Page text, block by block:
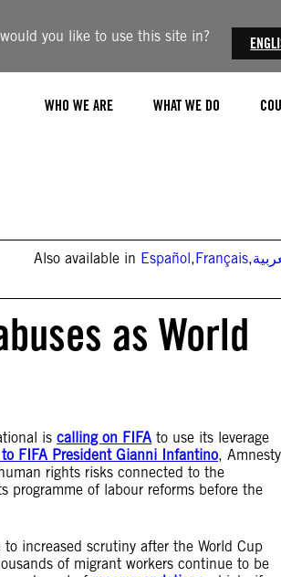
you like to use this site in?
WHO WE ARE WHAT WE DO
Also available in Español,Français,
as World
is calling on FIFA to use its leverage
FIFA President Gianni Infantino, Amnesty
rights risks connected to the
of labour reforms before the
increased scrutiny after the World Cup
of migrant workers continue to be